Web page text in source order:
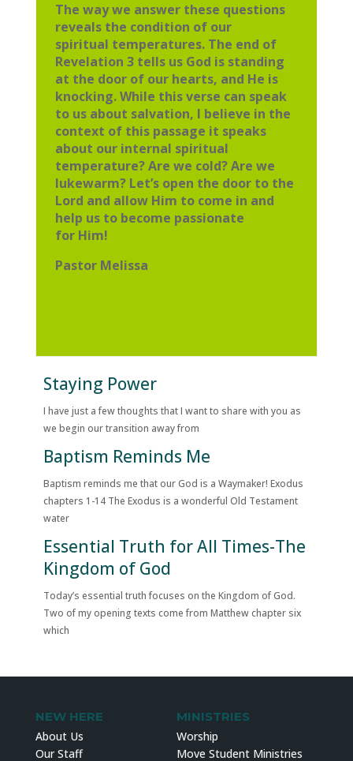
The way we answer these questions
reveals the condition of our
spiritual temperatures. The end of
Revelation 3 tells us God is standing
at the door of our hearts, and He is
knocking. While this verse can speak
to us about salvation, I believe in the
context of this passage it speaks
about our internal spiritual
temperature? Are we cold? Are we
lukewarm? Let’s open the door to the
Lord and allow Him to come in and
help us to become passionate
for Him!
Pastor Melissa
Staying Power
I have just a few thoughts that I want to share with you as
we begin our transition away from
Baptism Reminds Me
Baptism reminds me that our God is a Waymaker! Exodus
chapters 1-14 The Exodus is a wonderful Old Testament
water
Essential Truth for All Times-The
Kingdom of God
Today’s essential truth focuses on the Kingdom of God.
Two of my opening texts come from Matthew chapter six
which
NEW HERE
About Us
Our Staff
MINISTRIES
Worship
Move Student Ministries